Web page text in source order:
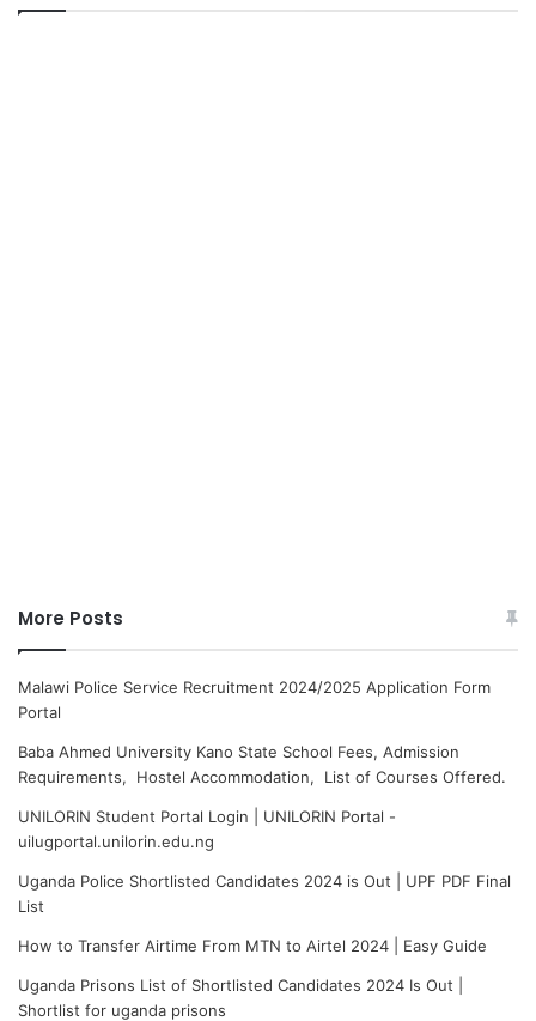
More Posts
Malawi Police Service Recruitment 2024/2025 Application Form
Portal
Baba Ahmed University Kano State School Fees, Admission
Requirements, Hostel Accommodation, List of Courses Offered.
UNILORIN Student Portal Login | UNILORIN Portal -
uilugportal.unilorin.edu.ng
Uganda Police Shortlisted Candidates 2024 is Out | UPF PDF Final
List
How to Transfer Airtime From MTN to Airtel 2024 | Easy Guide
Uganda Prisons List of Shortlisted Candidates 2024 Is Out |
Shortlist for uganda prisons